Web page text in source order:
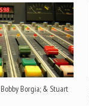
Borgia; & Stuart